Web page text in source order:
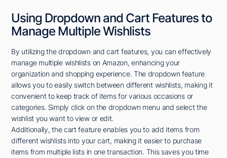
Using Dropdown and Cart Features to
Manage Multiple Wishlists
By utilizing the dropdown and cart features, you can effectively
manage multiple wishlists on Amazon, enhancing your
organization and shopping experience. The dropdown feature
allows you to easily switch between different wishlists, making it
convenient to keep track of items for various occasions or
categories. Simply click on the dropdown menu and select the
wishlist you want to view or edit.
Additionally, the cart feature enables you to add items from
different wishlists into your cart, making it easier to purchase
items from multiple lists in one transaction. This saves you time